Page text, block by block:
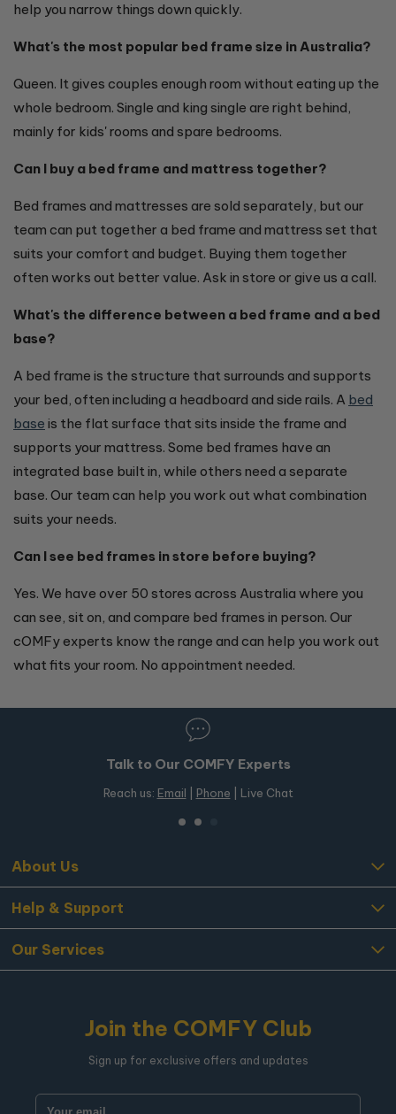
help you narrow things down quickly.
What's the most popular bed frame size in Australia?
Queen. It gives couples enough room without eating up the
whole bedroom. Single and king single are right behind,
mainly for kids' rooms and spare bedrooms.
Can I buy a bed frame and mattress together?
Bed frames and mattresses are sold separately, but our
team can put together a bed frame and mattress set that
suits your comfort and budget. Buying them together
often works out better value. Ask in store or give us a call.
What's the difference between a bed frame and a bed
base?
A bed frame is the structure that surrounds and supports
your bed, often including a headboard and side rails. A bed
base is the flat surface that sits inside the frame and
supports your mattress. Some bed frames have an
integrated base built in, while others need a separate
base. Our team can help you work out what combination
suits your needs.
Can I see bed frames in store before buying?
Yes. We have over 50 stores across Australia where you
can see, sit on, and compare bed frames in person. Our
cOMFy experts know the range and can help you work out
what fits your room. No appointment needed.
COMFY Experts
| Live Chat Free in-store pickup
About Us
Help & Support
Our Services
Join the COMFY Club
Sign up for exclusive offers and updates